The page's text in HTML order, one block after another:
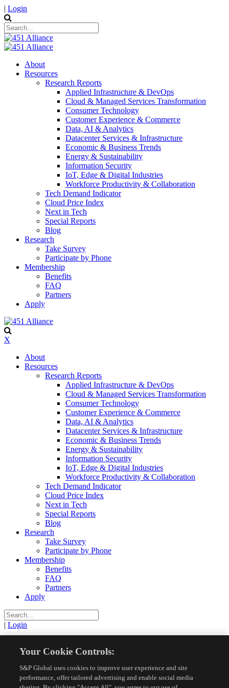
| Login
About
Resources
Research Reports
Applied Infrastructure & DevOps
Cloud & Managed Services Transformation
Consumer Technology
Customer Experience & Commerce
Data, AI & Analytics
Datacenter Services & Infrastructure
Economic & Business Trends
Energy & Sustainability
Information Security
IoT, Edge & Digital Industries
Workforce Productivity & Collaboration
Tech Demand Indicator
Cloud Price Index
Next in Tech
Special Reports
Blog
Research
Take Survey
Participate by Phone
Membership
Benefits
FAQ
Partners
Apply
X
About
Resources
Research Reports
Applied Infrastructure & DevOps
Cloud & Managed Services Transformation
Consumer Technology
Customer Experience & Commerce
Data, AI & Analytics
Datacenter Services & Infrastructure
Economic & Business Trends
Energy & Sustainability
Information Security
IoT, Edge & Digital Industries
Workforce Productivity & Collaboration
Tech Demand Indicator
Cloud Price Index
Next in Tech
Special Reports
Blog
Research
Take Survey
Participate by Phone
Membership
Benefits
FAQ
Partners
Apply
| Login
View
Resources Research Reports
View
Your Cookie Controls:
S&P Global uses cookies to improve user experience and site
performance, offer tailored advertising and enable social media